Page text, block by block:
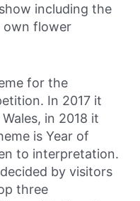
including the
own flower
for the
In 2017 it
in 2018 it
is Year of
to interpretation.
by visitors
three